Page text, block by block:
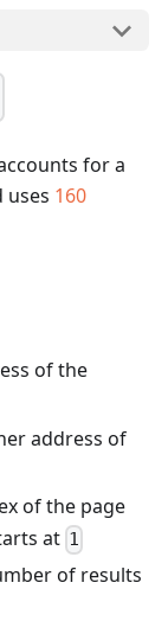
for a
uses 160
of the
address of
of the page
at 1
of results